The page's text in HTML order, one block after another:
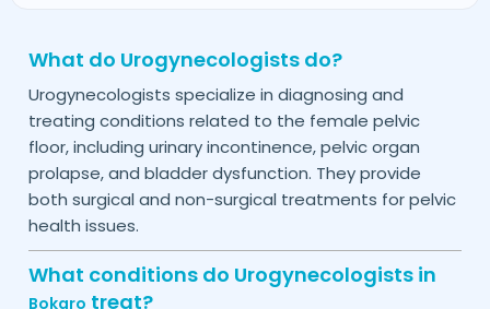
What do Urogynecologists do?
Urogynecologists specialize in diagnosing and
treating conditions related to the female pelvic
floor, including urinary incontinence, pelvic organ
prolapse, and bladder dysfunction. They provide
both surgical and non-surgical treatments for pelvic
health issues.
What conditions do Urogynecologists in
Bokaro treat?